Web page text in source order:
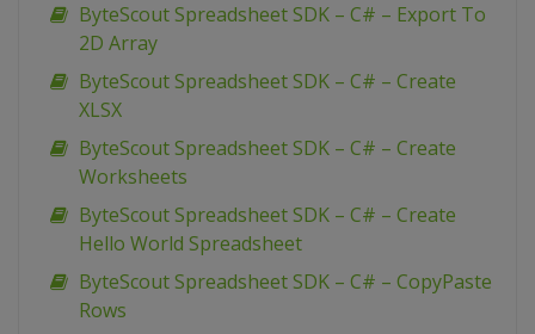
ByteScout Spreadsheet SDK – C# – Export To
2D Array
ByteScout Spreadsheet SDK – C# – Create
XLSX
ByteScout Spreadsheet SDK – C# – Create
Worksheets
ByteScout Spreadsheet SDK – C# – Create
Hello World Spreadsheet
ByteScout Spreadsheet SDK – C# – CopyPaste
Rows